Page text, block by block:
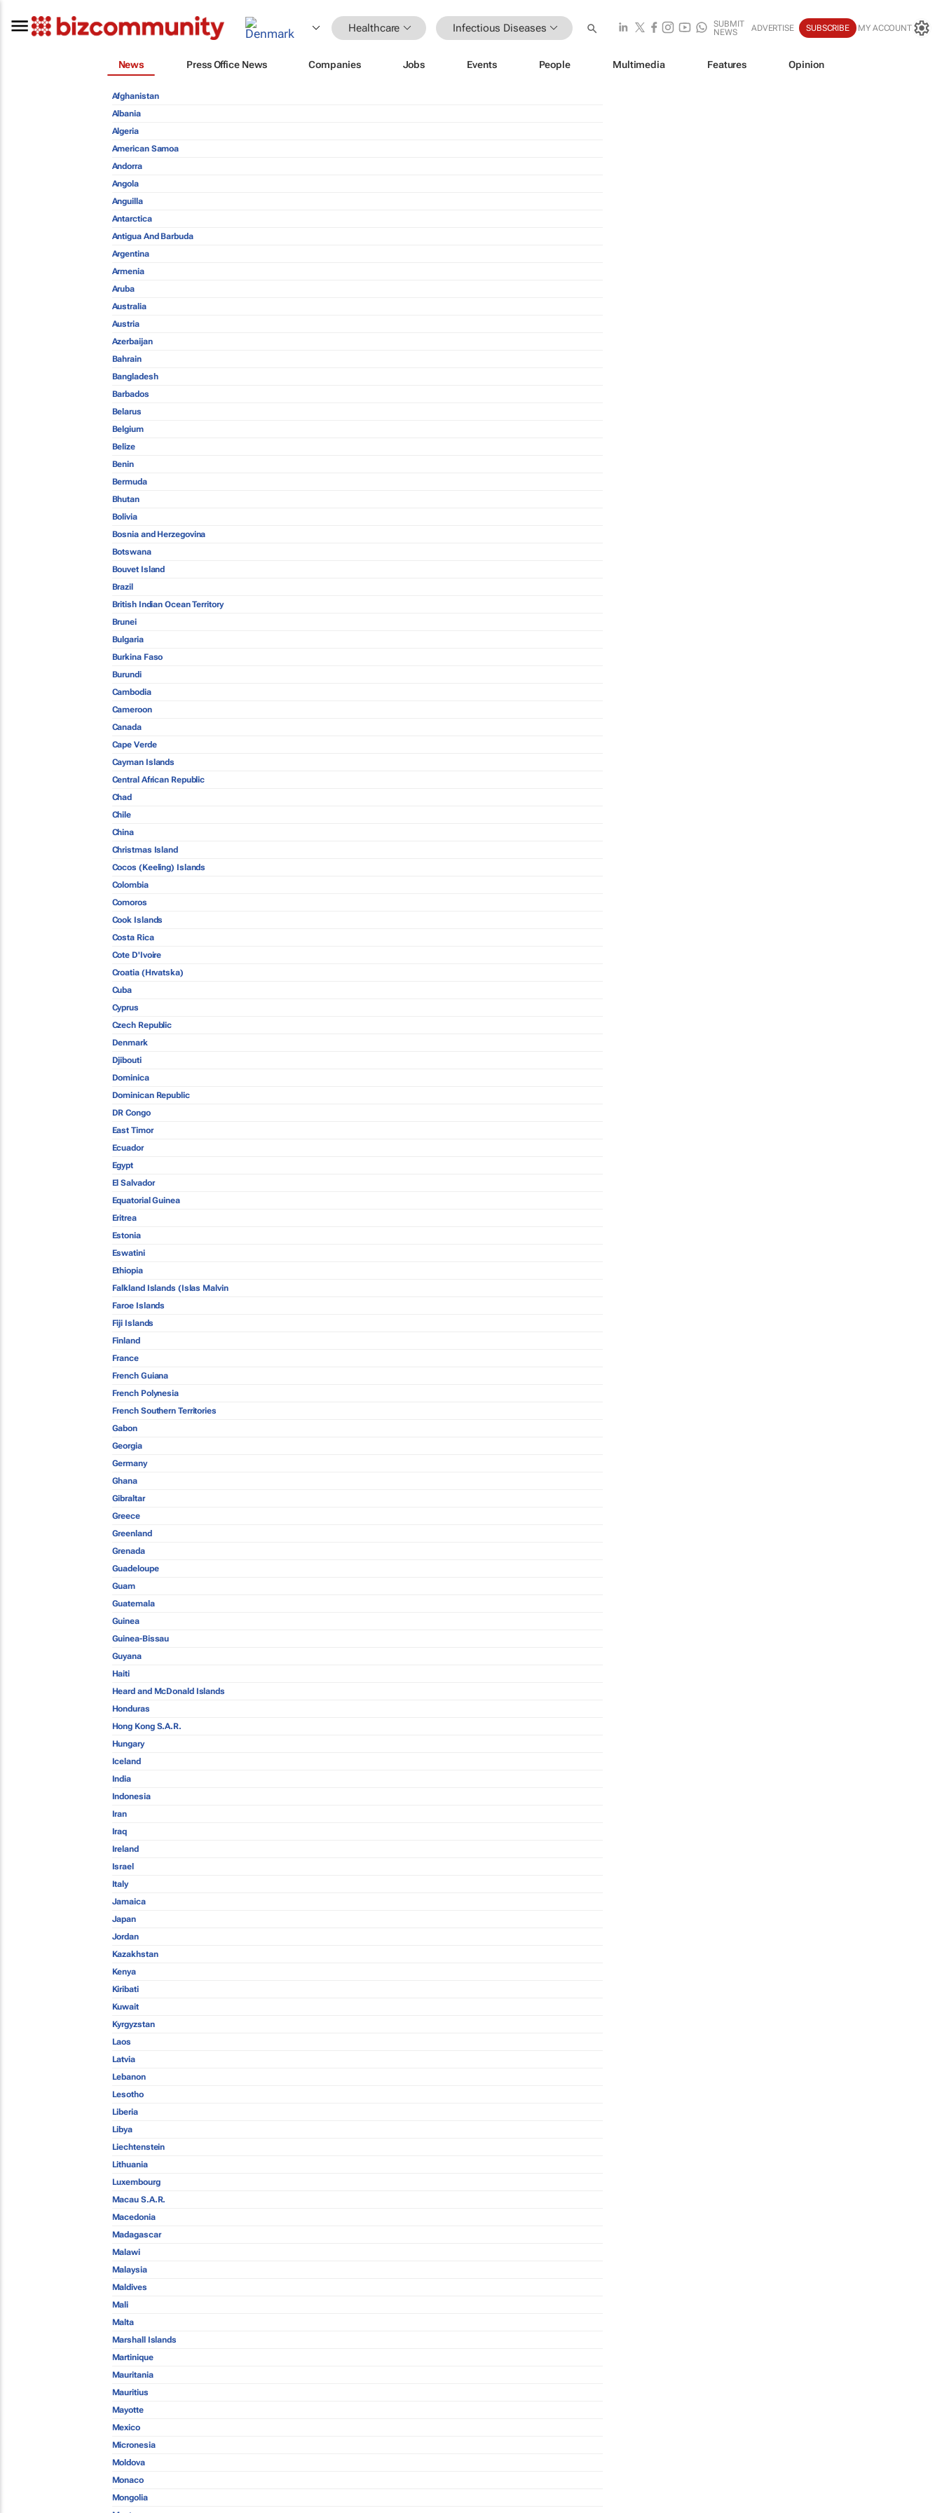
Healthcare Infectious Diseases
SUBMIT
NEWS
ADVERTISE SUBSCRIBE MY ACCOUNT
News Press Office News Companies Jobs Events People Multimedia Features Opinion
Afghanistan
Albania
Algeria
American Samoa
Andorra
Angola
Anguilla
Antarctica
Antigua And Barbuda
Argentina
Armenia
Aruba
Australia
Austria
Azerbaijan
Bahrain
Bangladesh
Barbados
Belarus
Belgium
Belize
Benin
Bermuda
Bhutan
Bolivia
Bosnia and Herzegovina
Botswana
Bouvet Island
Brazil
British Indian Ocean Territory
Brunei
Bulgaria
Burkina Faso
Burundi
Cambodia
Cameroon
Canada
Cape Verde
Cayman Islands
Central African Republic
Chad
Chile
China
Christmas Island
Cocos (Keeling) Islands
Colombia
Comoros
Cook Islands
Costa Rica
Cote D'Ivoire
Croatia (Hrvatska)
Cuba
Cyprus
Czech Republic
Denmark
Djibouti
Dominica
Dominican Republic
DR Congo
East Timor
Ecuador
Egypt
El Salvador
Equatorial Guinea
Eritrea
Estonia
Eswatini
Ethiopia
Falkland Islands (Islas Malvin
Faroe Islands
Fiji Islands
Finland
France
French Guiana
French Polynesia
French Southern Territories
Gabon
Georgia
Germany
Ghana
Gibraltar
Greece
Greenland
Grenada
Guadeloupe
Guam
Guatemala
Guinea
Guinea-Bissau
Guyana
Haiti
Heard and McDonald Islands
Honduras
Hong Kong S.A.R.
Hungary
Iceland
India
Indonesia
Iran
Iraq
Ireland
Israel
Italy
Jamaica
Japan
Jordan
Kazakhstan
Kenya
Kiribati
Kuwait
Kyrgyzstan
Laos
Latvia
Lebanon
Lesotho
Liberia
Libya
Liechtenstein
Lithuania
Luxembourg
Macau S.A.R.
Macedonia
Madagascar
Malawi
Malaysia
Maldives
Mali
Malta
Marshall Islands
Martinique
Mauritania
Mauritius
Mayotte
Mexico
Micronesia
Moldova
Monaco
Mongolia